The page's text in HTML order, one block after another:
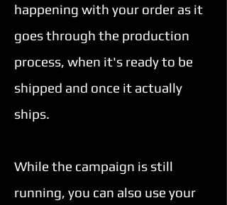
use
touch
swipe
happening with your order as it
goes through the production
process, when it's ready to be
shipped and once it actually
ships.
While the campaign is still
running, you can also use your